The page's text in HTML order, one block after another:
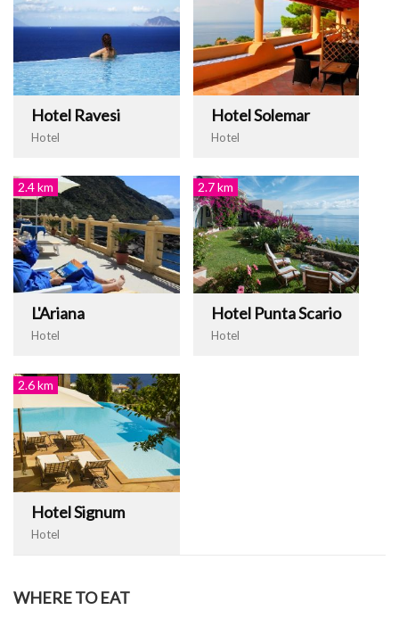
Hotel Ravesi
Hotel
Hotel Solemar
Hotel
2.4 km
L'Ariana
Hotel
2.7 km
Hotel Punta Scario
Hotel
2.6 km
Hotel Signum
Hotel
WHERE TO EAT